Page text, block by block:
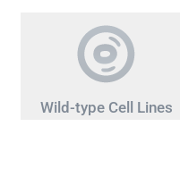
Wild-type Cell Lines